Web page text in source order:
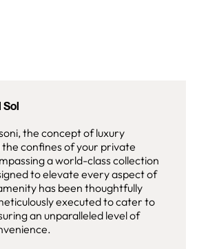
Sol
the concept of luxury
confines of your private
a world-class collection
to elevate every aspect of
has been thoughtfully
executed to cater to
an unparalleled level of